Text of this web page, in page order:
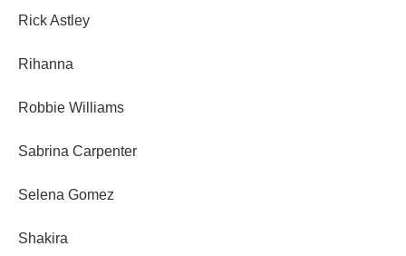
Rick Astley
Rihanna
Robbie Williams
Sabrina Carpenter
Selena Gomez
Shakira